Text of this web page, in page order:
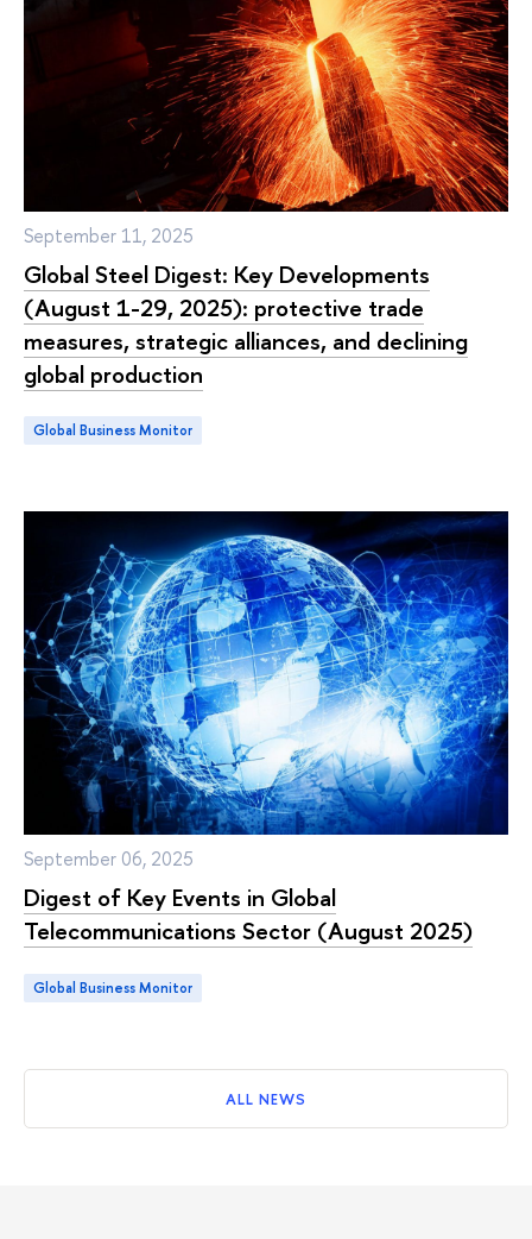
September 11, 2025
Global Steel Digest: Key Developments
(August 1-29, 2025): protective trade
measures, strategic alliances, and declining
global production
Global Business Monitor
September 06, 2025
Digest of Key Events in Global
Telecommunications Sector (August 2025)
Global Business Monitor
ALL NEWS